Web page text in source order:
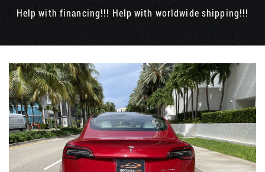
Help with financing!!! Help with worldwide shipping!!!